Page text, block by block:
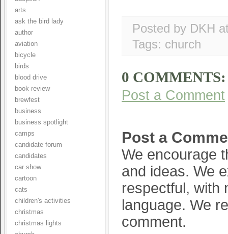
arts
ask the bird lady
author
aviation
bicycle
birds
blood drive
book review
brewfest
business
business spotlight
camps
candidate forum
candidates
car show
cartoon
cats
children's activities
christmas
christmas lights
Posted by DKH
Tags: church
0 COMMENTS:
Post a Comment
Post a
We encourage
and ideas. We
respectful, with
language. We
comment.